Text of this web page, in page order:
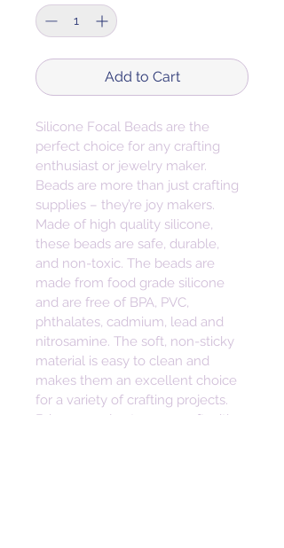
Add to Cart
Silicone Focal Beads are the
perfect choice for any crafting
enthusiast or jewelry maker.
Beads are more than just crafting
supplies – they’re joy makers.
Made of high quality silicone,
these beads are safe, durable,
and non-toxic. The beads are
made from food grade silicone
and are free of BPA, PVC,
phthalates, cadmium, lead and
nitrosamine. The soft, non-sticky
material is easy to clean and
makes them an excellent choice
for a variety of crafting projects.
Bring some joy to your craft with